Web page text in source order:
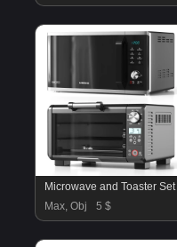
Microwave and Toaster Set
Max, Obj
5 $